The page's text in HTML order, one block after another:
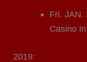
Fri. JAN.
Casino
2019: